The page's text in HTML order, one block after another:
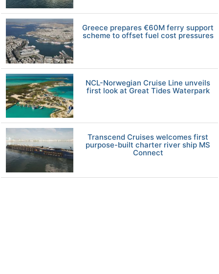
Greece prepares €60M ferry support
scheme to offset fuel cost pressures
NCL-Norwegian Cruise Line unveils
first look at Great Tides Waterpark
Transcend Cruises welcomes first
purpose-built charter river ship MS
Connect